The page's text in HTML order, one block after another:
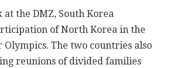
the DMZ, South Korea
of North Korea in the
The two countries also
reunions of divided families